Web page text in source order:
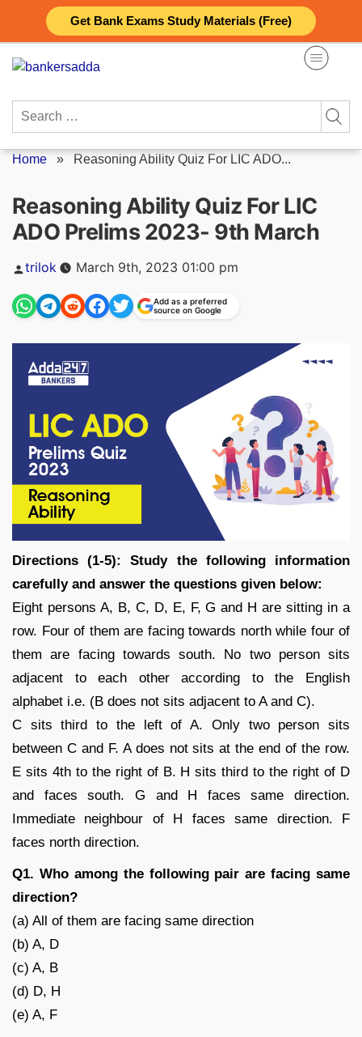
Get Bank Exams Study Materials (Free)
content
Search
Home » Reasoning Ability Quiz For LIC ADO...
Reasoning Ability Quiz For LIC
ADO Prelims 2023- 9th March
Posted
trilok March 9th, 2023 01:00 pm
Add as a preferred
source on Google
Directions (1-5): Study the following information
carefully and answer the questions given below:
Eight persons A, B, C, D, E, F, G and H are sitting in a
row. Four of them are facing towards north while four of
them are facing towards south. No two person sits
adjacent to each other according to the English
alphabet i.e. (B does not sits adjacent to A and C).
C sits third to the left of A. Only two person sits
between C and F. A does not sits at the end of the row.
E sits 4th to the right of B. H sits third to the right of D
and faces south. G and H faces same direction.
Immediate neighbour of H faces same direction. F
faces north direction.
Q1. Who among the following pair are facing same
direction?
(a) All of them are facing same direction
(b) A, D
(c) A, B
(d) D, H
(e) A, F